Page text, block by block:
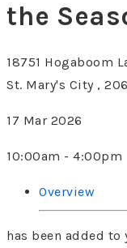
the
18751 Hogaboom
St. Mary's City ,
17 Mar 2026
10:00am - 4:00pm
Overview
has been added to